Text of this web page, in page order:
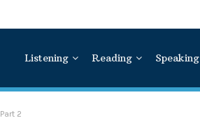
Listening Reading Speaking
2